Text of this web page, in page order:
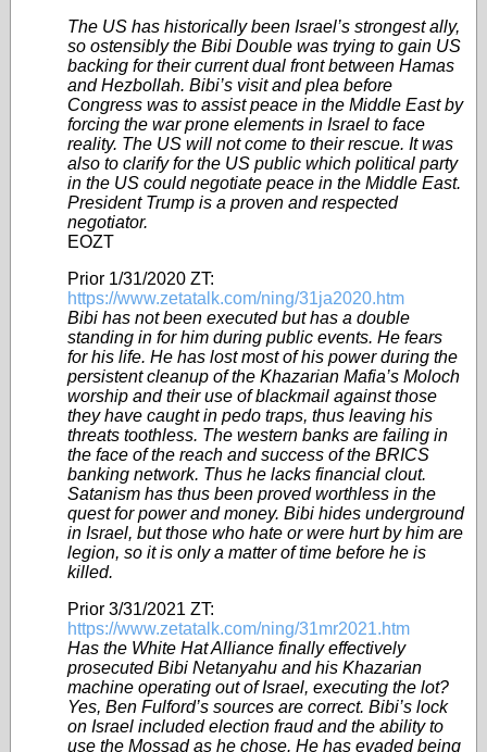
The US has historically been Israel’s strongest ally,
so ostensibly the Bibi Double was trying to gain US
backing for their current dual front between Hamas
and Hezbollah. Bibi’s visit and plea before
Congress was to assist peace in the Middle East by
forcing the war prone elements in Israel to face
reality. The US will not come to their rescue. It was
also to clarify for the US public which political party
in the US could negotiate peace in the Middle East.
President Trump is a proven and respected
negotiator.
EOZT
Prior 1/31/2020 ZT:
https://www.zetatalk.com/ning/31ja2020.htm
Bibi has not been executed but has a double
standing in for him during public events. He fears
for his life. He has lost most of his power during the
persistent cleanup of the Khazarian Mafia’s Moloch
worship and their use of blackmail against those
they have caught in pedo traps, thus leaving his
threats toothless. The western banks are failing in
the face of the reach and success of the BRICS
banking network. Thus he lacks financial clout.
Satanism has thus been proved worthless in the
quest for power and money. Bibi hides underground
in Israel, but those who hate or were hurt by him are
legion, so it is only a matter of time before he is
killed.
Prior 3/31/2021 ZT:
https://www.zetatalk.com/ning/31mr2021.htm
Has the White Hat Alliance finally effectively
prosecuted Bibi Netanyahu and his Khazarian
machine operating out of Israel, executing the lot?
Yes, Ben Fulford’s sources are correct. Bibi’s lock
on Israel included election fraud and the ability to
use the Mossad as he chose. He has evaded being